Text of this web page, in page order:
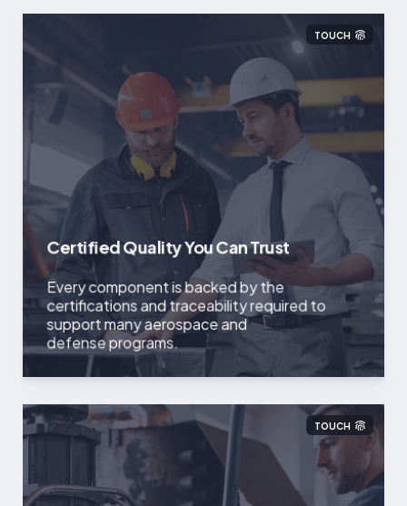
TOUCH
Certified Quality You Can Trust
Every component is backed by the
certifications and traceability required to
support many aerospace and
defense programs.
TOUCH